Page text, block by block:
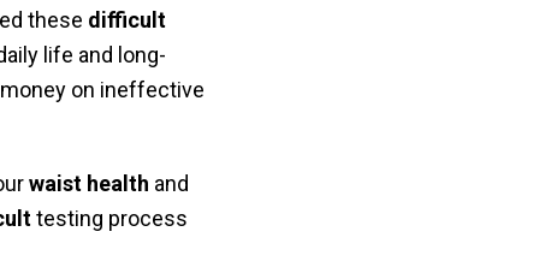
these difficult
life and long-
on ineffective
waist health and
testing process